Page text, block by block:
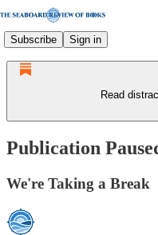
Subscribe Sign in
Read
Publication
We're Taking a Break